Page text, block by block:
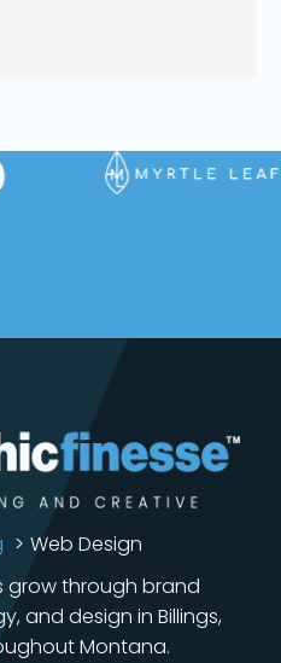
Web Design
grow through brand
and design in Billings,
Montana.